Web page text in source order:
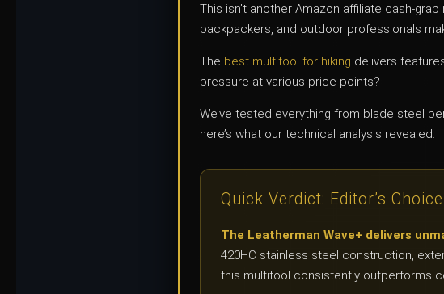
This isn’t another Amazon affiliate cash-
backpackers, and outdoor professionals
The best multitool for hiking delivers
pressure at various price points?
We’ve tested everything from blade steel
here’s what our technical analysis revealed.
Quick Verdict: Editor’s Choice
The Leatherman Wave+ delivers
420HC stainless steel construction,
this multitool consistently outperforms